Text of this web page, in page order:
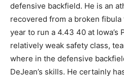
defensive backfield. He is an
recovered from a broken
year to run a 4.43 40 at Iowa’s
relatively weak safety class,
where in the defensive
DeJean’s skills. He certainly